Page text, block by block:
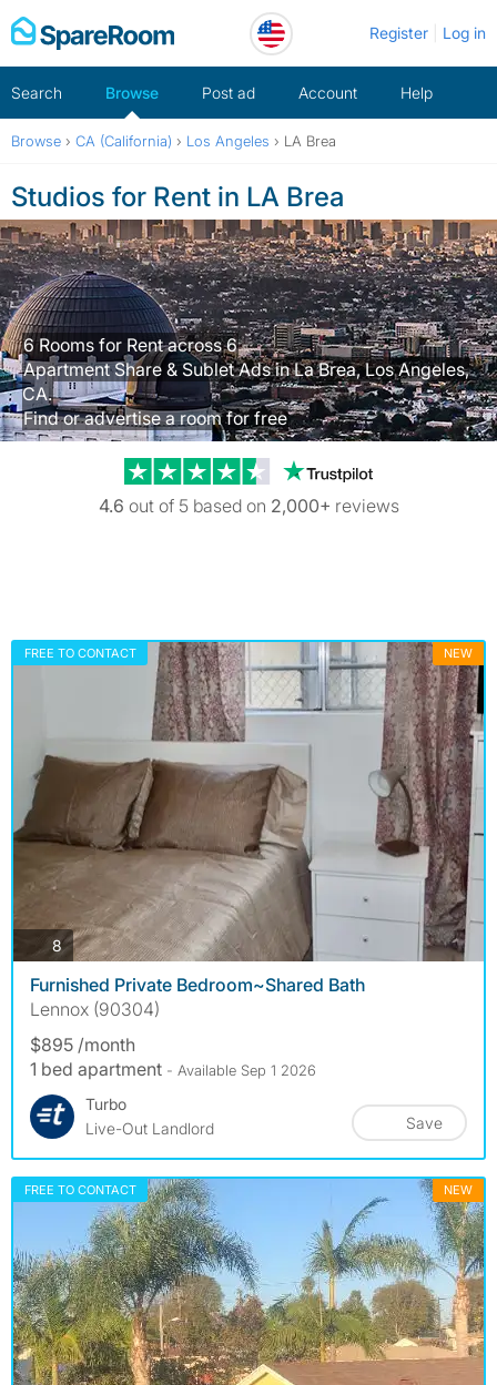
Skip
to
Register Log in
Search Browse Post ad Account Help
Browse › CA (California) › Los Angeles › LA Brea
Studios for Rent in LA Brea
6 Rooms for Rent across 6
Apartment Share & Sublet Ads in La Brea, Los Angeles,
CA.
Find or advertise a room for free
Trustpilot
4.6 out of 5 based on 2,000+ reviews
FREE TO CONTACT NEW
8photos
Furnished Private Bedroom~Shared Bath
Lennox (90304)
$895 /month
1 bed apartment - Available Sep 1 2026
Turbo
Live-Out Landlord
Save
FREE TO CONTACT NEW